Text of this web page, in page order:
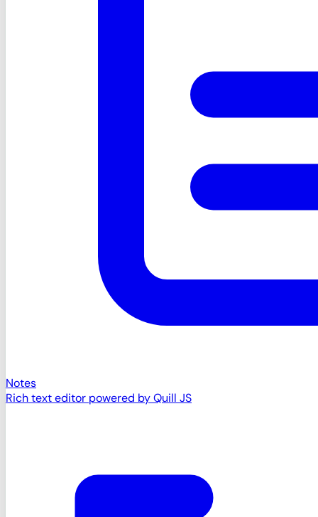
Notes
Rich text editor powered by Quill JS